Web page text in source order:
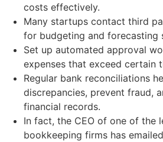
costs effectively.
Many startups contact third
for budgeting and forecasting
Set up automated approval
expenses that exceed certain
Regular bank reconciliations
discrepancies, prevent fraud,
financial records.
In fact, the CEO of one of the
bookkeeping firms has